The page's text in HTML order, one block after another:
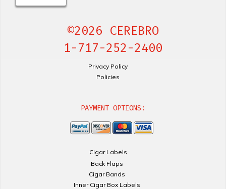
©2026 CEREBRO
1-717-252-2400
Privacy Policy
Policies
PAYMENT OPTIONS:
Cigar Labels
Back Flaps
Cigar Bands
Inner Cigar Box Labels